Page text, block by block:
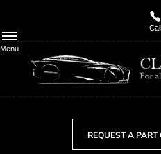
Menu
Call
REQUEST A PART